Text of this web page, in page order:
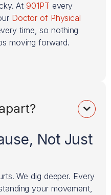
At 901PT every
Doctor of Physical
time, so nothing
moving forward.

Not Just
We dig deeper. Every
your movement,